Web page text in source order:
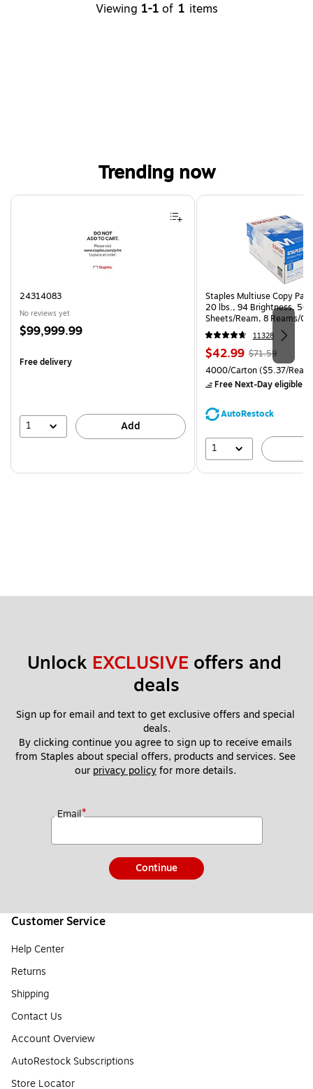
Viewing 1-1 of 1 items
Trending now
Page 1 of 4
24314083
No reviews yet
Price
$99,999.99
Free delivery
1 Add
Staples Multiuse Copy
20 lbs., 94 Brightness, 500
Sheets/Ream, 8 Reams/
CC)
11328
Price
is
$42.99, Regular
price was
$71.59,
save
$71.59
Unit of measure 4000/
4000/Carton($5.37/
Free Next-Day eligible
AutoRestock
1
Unlock EXCLUSIVE offers and
deals
Sign up for email and text to get exclusive offers and special
deals.
By clicking continue you agree to sign up to receive emails
from Staples about special offers, products and services. See
our privacy policy for more details.
Email*
Continue
Customer Service
Help Center
Returns
Shipping
Contact Us
Account Overview
AutoRestock Subscriptions
Store Locator